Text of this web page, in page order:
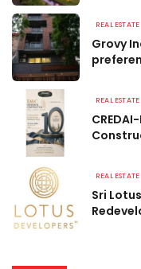
REAL ESTATE
Grovy
REAL ESTATE
REAL ESTATE
Sri